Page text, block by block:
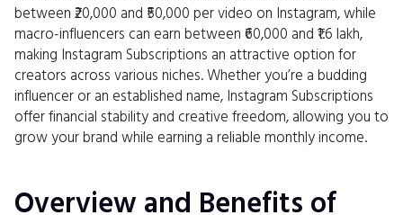
between ₹20,000 and ₹50,000 per video on Instagram, while
macro-influencers can earn between ₹60,000 and ₹1.6 lakh,
making Instagram Subscriptions an attractive option for
creators across various niches. Whether you’re a budding
influencer or an established name, Instagram Subscriptions
offer financial stability and creative freedom, allowing you to
grow your brand while earning a reliable monthly income.
Overview and Benefits of